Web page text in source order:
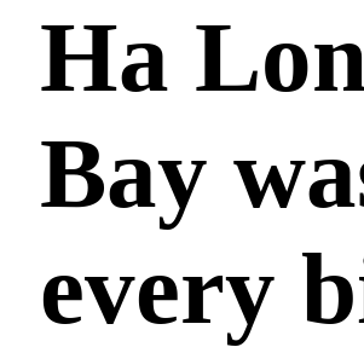
Ha
Bay
every